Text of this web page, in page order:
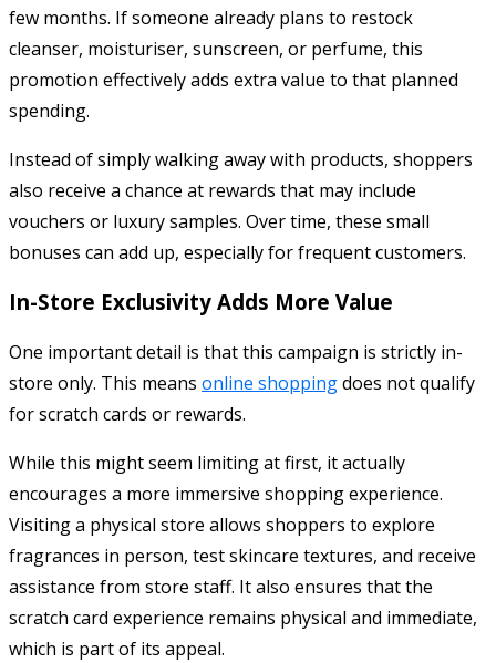
few months. If someone already plans to restock
cleanser, moisturiser, sunscreen, or perfume, this
promotion effectively adds extra value to that planned
spending.
Instead of simply walking away with products, shoppers
also receive a chance at rewards that may include
vouchers or luxury samples. Over time, these small
bonuses can add up, especially for frequent customers.
In-Store Exclusivity Adds More Value
One important detail is that this campaign is strictly in-
store only. This means online shoppingdoes not qualify
for scratch cards or rewards.
While this might seem limiting at first, it actually
encourages a more immersive shopping experience.
Visiting a physical store allows shoppers to explore
fragrances in person, test skincare textures, and receive
assistance from store staff. It also ensures that the
scratch card experience remains physical and immediate,
which is part of its appeal.